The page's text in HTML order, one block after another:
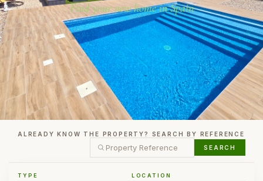
Find your new home in Spain
ALREADY KNOW THE PROPERTY? SEARCH BY REFERENCE
SEARCH
TYPE LOCATION